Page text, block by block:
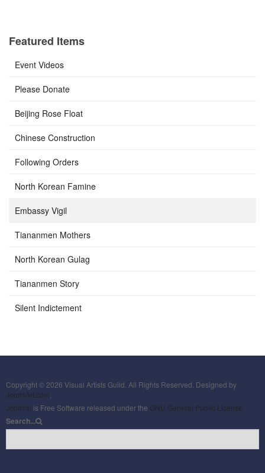
Featured Items
Event Videos
Please Donate
Beijing Rose Float
Chinese Construction
Following Orders
North Korean Famine
Embassy Vigil
Tiananmen Mothers
North Korean Gulag
Tiananmen Story
Silent Indictement
Copyright © 2026 Visual Artists Guild. All Rights Reserved. Designed by
JoomlArt.com
Joomla! is Free Software released under the GNU General Public License.
Search...